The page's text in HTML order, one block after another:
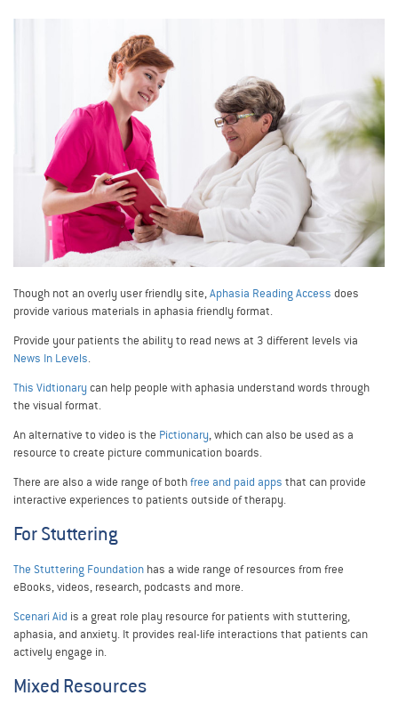
Though not an overly user friendly site,Aphasia Reading Access does
provide various materials in aphasia friendly format.
Provide your patients the ability to read news at 3 different levels via
News In Levels.
This Vidtionarycan help people with aphasia understand words through
the visual format.
An alternative to video is the Pictionary, which can also be used as a
resource to create picture communication boards.
There are also a wide range of bothfree and paid apps that can provide
interactive experiences to patients outside of therapy.
For Stuttering
The Stuttering Foundation has a wide range of resources from free
eBooks, videos, research, podcasts and more.
Scenari Aid is a great role play resource for patients with stuttering,
aphasia, and anxiety. It provides real-life interactions that patients can
actively engage in.
Mixed Resources